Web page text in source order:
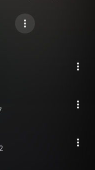
performed solely by George
including 14 existing songs,
completed in 2015 titled
track, released on the
in 2019 and received
licenses/...